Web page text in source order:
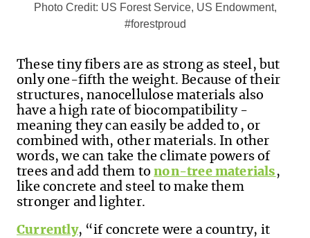
Photo Credit: US Forest Service, US Endowment,
#forestproud
These tiny fibers are as strong as steel, but
only one-fifth the weight. Because of their
structures, nanocellulose materials also
have a high rate of biocompatibility -
meaning they can easily be added to, or
combined with, other materials. In other
words, we can take the climate powers of
trees and add them tonon-tree materials ,
like concrete and steel to make them
stronger and lighter.
Currently, “if concrete were a country, it